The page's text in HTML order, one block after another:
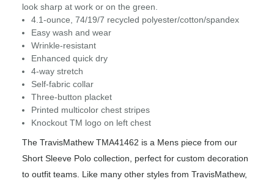
look sharp at work or on the green.
4.1-ounce, 74/19/7 recycled polyester/cotton/spandex
Easy wash and wear
Wrinkle-resistant
Enhanced quick dry
4-way stretch
Self-fabric collar
Three-button placket
Printed multicolor chest stripes
Knockout TM logo on left chest
The TravisMathew TMA41462 is a Mens piece from our
Short Sleeve Polo collection, perfect for custom decoration
to outfit teams. Like many other styles from TravisMathew,